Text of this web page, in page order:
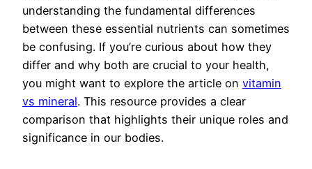
understanding the fundamental differences
between these essential nutrients can sometimes
be confusing. If you’re curious about how they
differ and why both are crucial to your health,
you might want to explore the article on vitamin
vs mineral. This resource provides a clear
comparison that highlights their unique roles and
significance in our bodies.